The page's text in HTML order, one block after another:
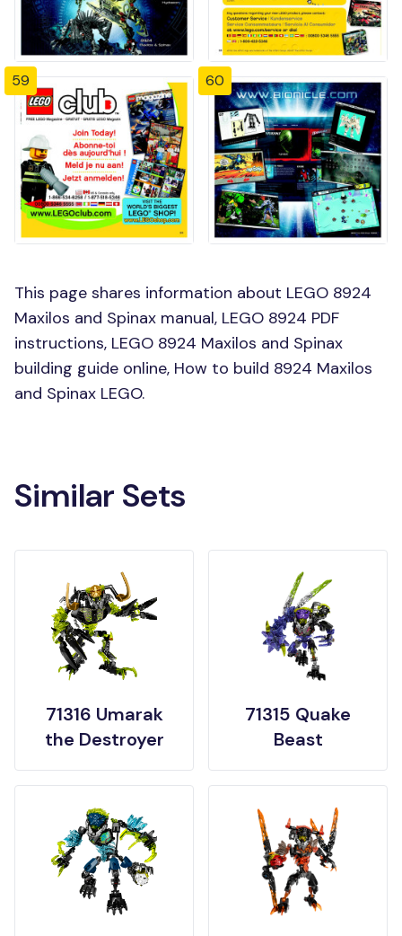
59 60
This page shares information about LEGO 8924
Maxilos and Spinax manual, LEGO 8924 PDF
instructions, LEGO 8924 Maxilos and Spinax
building guide online, How to build 8924 Maxilos
and Spinax LEGO.
Similar Sets
71316 Umarak
the Destroyer
71315 Quake
Beast